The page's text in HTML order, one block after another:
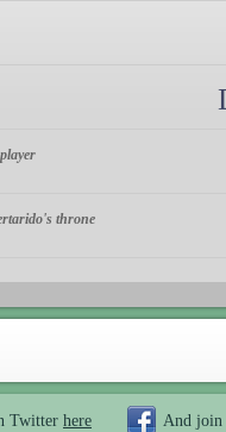
throne
Twitter here And join